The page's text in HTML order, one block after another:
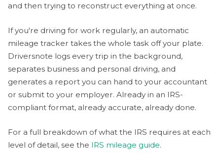
and then trying to reconstruct everything at once.
If you're driving for work regularly, an automatic
mileage tracker takes the whole task off your plate.
Driversnote logs every trip in the background,
separates business and personal driving, and
generates a report you can hand to your accountant
or submit to your employer. Already in an IRS-
compliant format, already accurate, already done.
For a full breakdown of what the IRS requires at each
level of detail, see the IRS mileage guide.